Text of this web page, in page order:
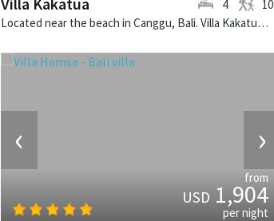
Located near the beach in Canggu, Bali. Villa Kakatua is a balinese villa in Indonesia.
4 10
‹ ›
from
USD1,904
per night